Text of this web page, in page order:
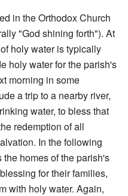
in the Orthodox Church
"God shining forth"). At
holy water is typically
holy water for the parish's
morning in some
a trip to a nearby river,
water, to bless that
redemption of all
In the following
homes of the parish's
for their families,
with holy water. Again,